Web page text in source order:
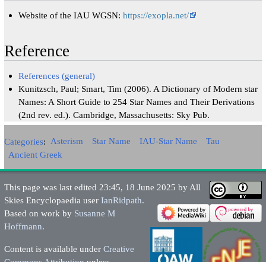
Website of the IAU WGSN:https://exopla.net/
Reference
References (general)
Kunitzsch, Paul; Smart, Tim (2006). A Dictionary of Modern star
Names: A Short Guide to 254 Star Names and Their Derivations
(2nd rev. ed.). Cambridge, Massachusetts: Sky Pub.
Categories: Asterism Star Name IAU-Star Name
Tau
Ancient Greek
This page was last edited 23:45, 18 June 2025 by All
Skies Encyclopaedia user IanRidpath.
Based on work by Susanne M
Hoffmann.
Content is available under Creative